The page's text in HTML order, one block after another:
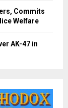
Commits
Welfare
AK-47 in